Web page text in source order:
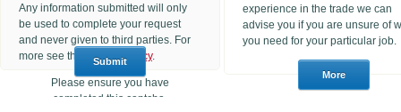
Any information submitted will only
be used to complete your request
and never given to third parties. For
more see the
Privacy Policy.
Please ensure you have
completed this captcha,
experience in the trade we can
advise you if you are unsure of
you need for your particular job.